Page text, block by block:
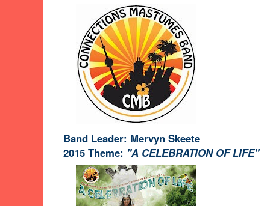
Band Leader: Mervyn Skeete
2015 Theme: "A CELEBRATION OF LIFE"